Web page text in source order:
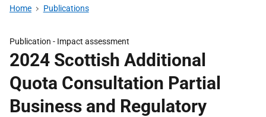
Home Publications
Publication - Impact assessment
2024 Scottish Additional
Quota Consultation Partial
Business and Regulatory